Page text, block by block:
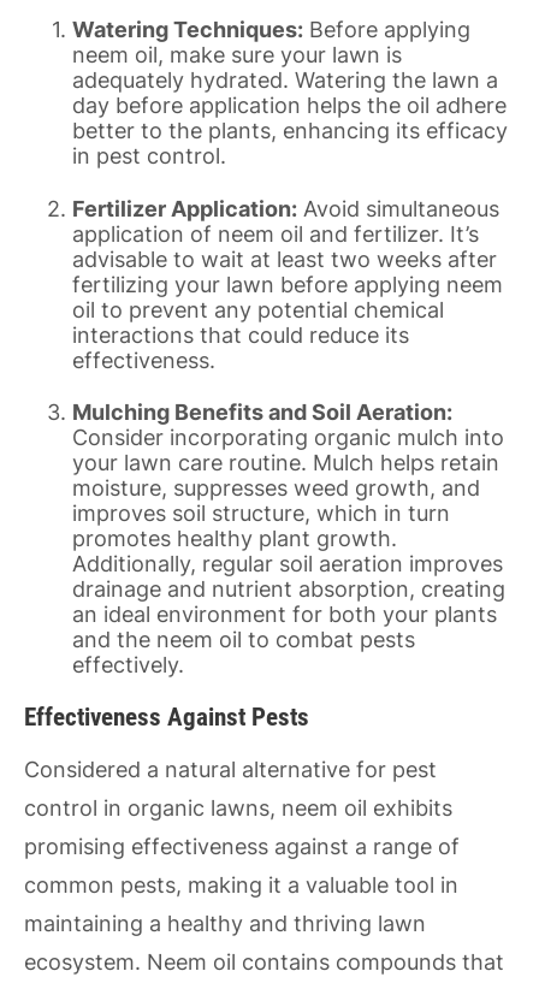
Watering Techniques: Before applying
neem oil, make sure your lawn is
adequately hydrated. Watering the lawn a
day before application helps the oil adhere
better to the plants, enhancing its efficacy
in pest control.
Fertilizer Application: Avoid simultaneous
application of neem oil and fertilizer. It’s
advisable to wait at least two weeks after
fertilizing your lawn before applying neem
oil to prevent any potential chemical
interactions that could reduce its
effectiveness.
Mulching Benefits and Soil Aeration:
Consider incorporating organic mulch into
your lawn care routine. Mulch helps retain
moisture, suppresses weed growth, and
improves soil structure, which in turn
promotes healthy plant growth.
Additionally, regular soil aeration improves
drainage and nutrient absorption, creating
an ideal environment for both your plants
and the neem oil to combat pests
effectively.
Effectiveness Against Pests
Considered a natural alternative for pest
control in organic lawns, neem oil exhibits
promising effectiveness against a range of
common pests, making it a valuable tool in
maintaining a healthy and thriving lawn
ecosystem. Neem oil contains compounds that